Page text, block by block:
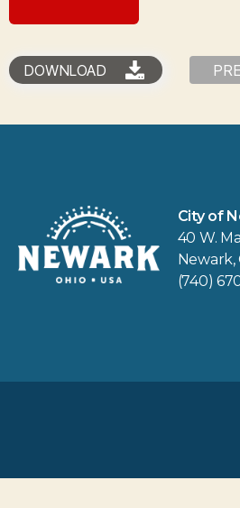
DOWNLOAD
City of
40 W.
Newark,
(740)